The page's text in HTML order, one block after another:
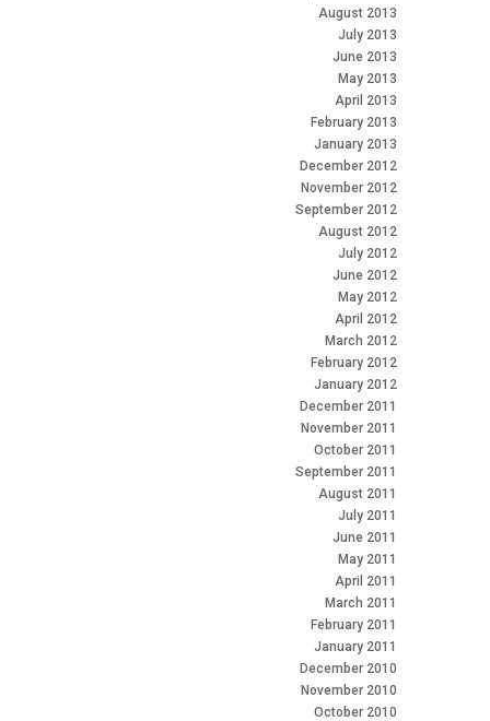
August 2013
July 2013
June 2013
May 2013
April 2013
February 2013
January 2013
December 2012
November 2012
September 2012
August 2012
July 2012
June 2012
May 2012
April 2012
March 2012
February 2012
January 2012
December 2011
November 2011
October 2011
September 2011
August 2011
July 2011
June 2011
May 2011
April 2011
March 2011
February 2011
January 2011
December 2010
November 2010
October 2010